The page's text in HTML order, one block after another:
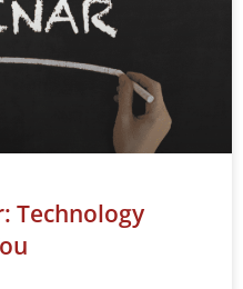
Technology